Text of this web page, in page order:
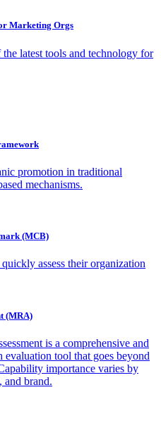
Marketing Orgs
latest tools and technology for
promotion in traditional
mechanisms.
(MCB)
assess their organization
(MRA)
is a comprehensive and
tool that goes beyond
importance varies by
and brand.